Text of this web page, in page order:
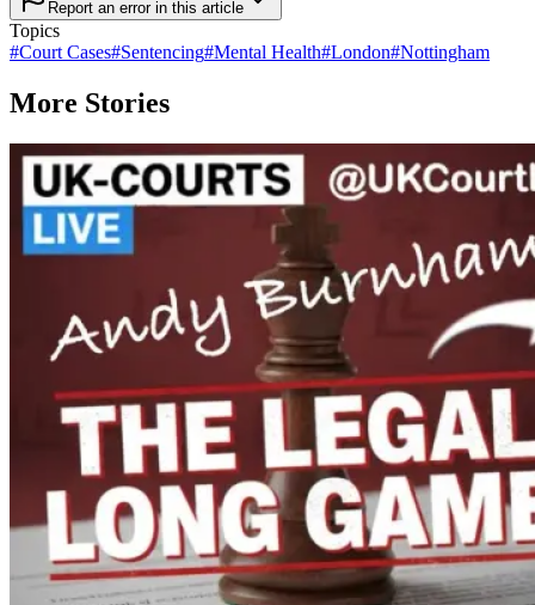
Report an error in this article
Topics
#Court Cases#Sentencing#Mental Health#London#Nottingham
More Stories